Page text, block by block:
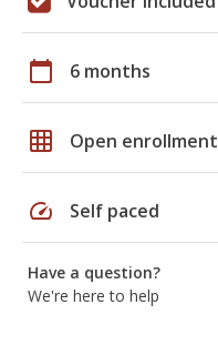
calendar_today 6 months
grid_on Open enrollment
speed Self paced
Have a question?
We're here to help